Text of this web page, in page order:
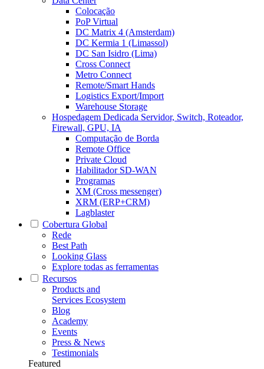
Colocação
PoP Virtual
DC Matrix 4 (Amsterdam)
DC Kermia 1 (Limassol)
DC San Isidro (Lima)
Cross Connect
Metro Connect
Remote/Smart Hands
Logistics Export/Import
Warehouse Storage
Hospedagem Dedicada Servidor, Switch, Roteador,
Firewall, GPU, IA
Computação de Borda
Remote Office
Private Cloud
Habilitador SD-WAN
Programas
XM (Cross messenger)
XRM (ERP+CRM)
Lagblaster
Cobertura Global
Rede
Best Path
Looking Glass
Explore todas as ferramentas
Recursos
Products and
Services Ecosystem
Blog
Academy
Events
Press & News
Testimonials
Featured